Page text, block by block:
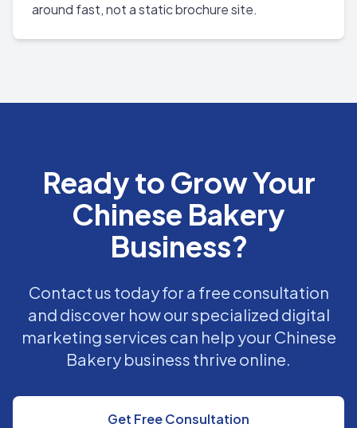
around fast, not a static brochure site.
Ready to Grow Your
Chinese Bakery
Business?
Contact us today for a free consultation
and discover how our specialized digital
marketing services can help your Chinese
Bakery business thrive online.
Get Free Consultation